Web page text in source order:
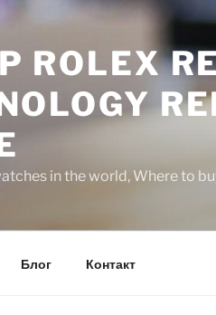
ROLEX
in the world, Where to
Блог Контакт